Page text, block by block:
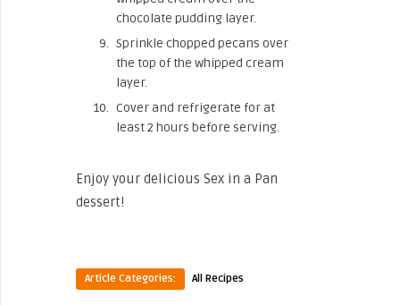
chocolate pudding layer.
Sprinkle chopped pecans over
the top of the whipped cream
layer.
Cover and refrigerate for at
least 2 hours before serving.
Enjoy your delicious Sex in a Pan
dessert!
Article Categories: All Recipes